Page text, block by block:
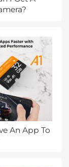
An App To